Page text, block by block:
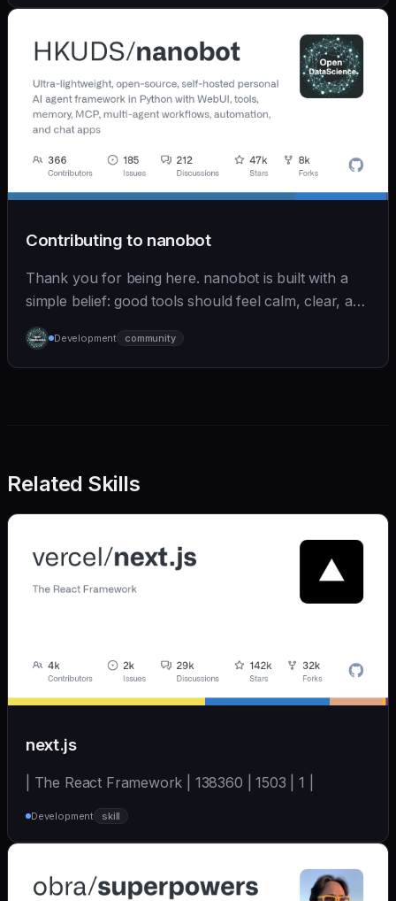
Contributing to nanobot
Thank you for being here. nanobot is built with a
simple belief: good tools should feel calm, clear, and
humane. We care deeply about useful features, but
we also believe in achieving more with less:
Development community
Related Skills
next.js
| The React Framework | 138360 | 1503 | 1 |
Development skill